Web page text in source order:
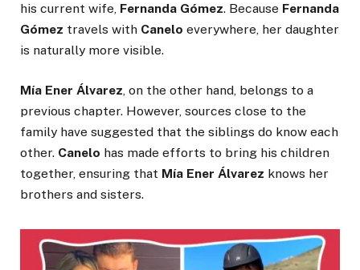
his current wife, Fernanda Gómez. Because Fernanda
Gómez travels with Canelo everywhere, her daughter
is naturally more visible.
Mía Ener Álvarez, on the other hand, belongs to a
previous chapter. However, sources close to the
family have suggested that the siblings do know each
other. Canelo has made efforts to bring his children
together, ensuring that Mía Ener Álvarez knows her
brothers and sisters.